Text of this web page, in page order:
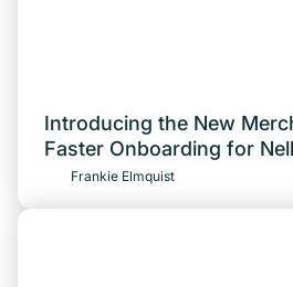
Introducing the New
Faster Onboarding for
Frankie Elmquist